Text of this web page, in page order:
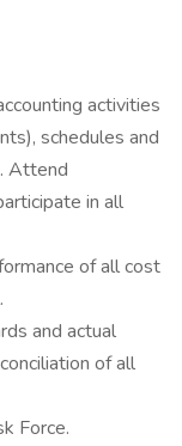
activities
schedules and
Attend
in all
of all cost
and actual
of all
Force.